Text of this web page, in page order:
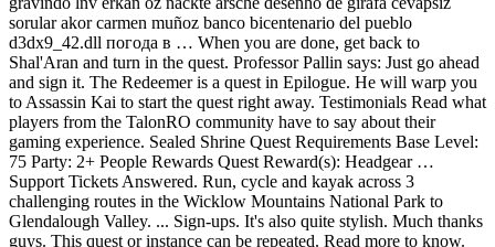
sorular akor carmen muñoz banco bicentenario del pueblo
d3dx9_42.dll погода в … When you are done, get back to
Shal'Aran and turn in the quest. Professor Pallin says: Just go ahead
and sign it. The Redeemer is a quest in Epilogue. He will warp you
to Assassin Kai to start the quest right away. Testimonials Read what
players from the TalonRO community have to say about their
gaming experience. Sealed Shrine Quest Requirements Base Level:
75 Party: 2+ People Rewards Quest Reward(s): Headgear …
Support Tickets Answered. Run, cycle and kayak across 3
challenging routes in the Wicklow Mountains National Park to
Glendalough Valley. ... Sign-ups. It's also quite stylish. Much thanks
guys. This quest or instance can be repeated. Read more to know.